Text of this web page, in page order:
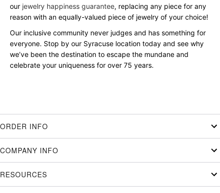
our jewelry happiness guarantee, replacing any piece for any
reason with an equally-valued piece of jewelry of your choice!
Our inclusive community never judges and has something for
everyone. Stop by our Syracuse location today and see why
we’ve been the destination to escape the mundane and
celebrate your uniqueness for over 75 years.
ORDER INFO
COMPANY INFO
RESOURCES